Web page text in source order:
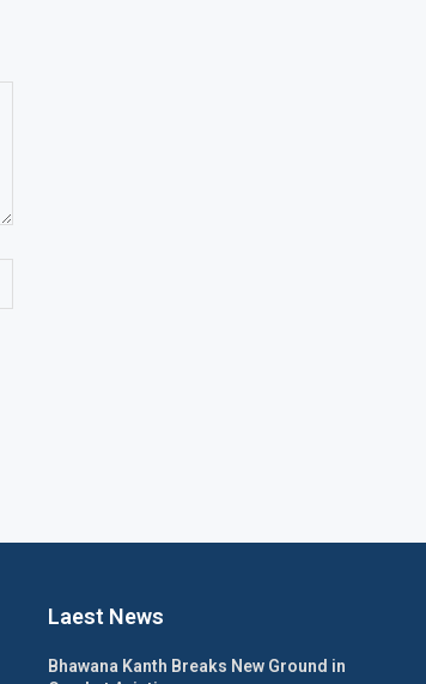
Laest News
Bhawana Kanth Breaks New Ground in